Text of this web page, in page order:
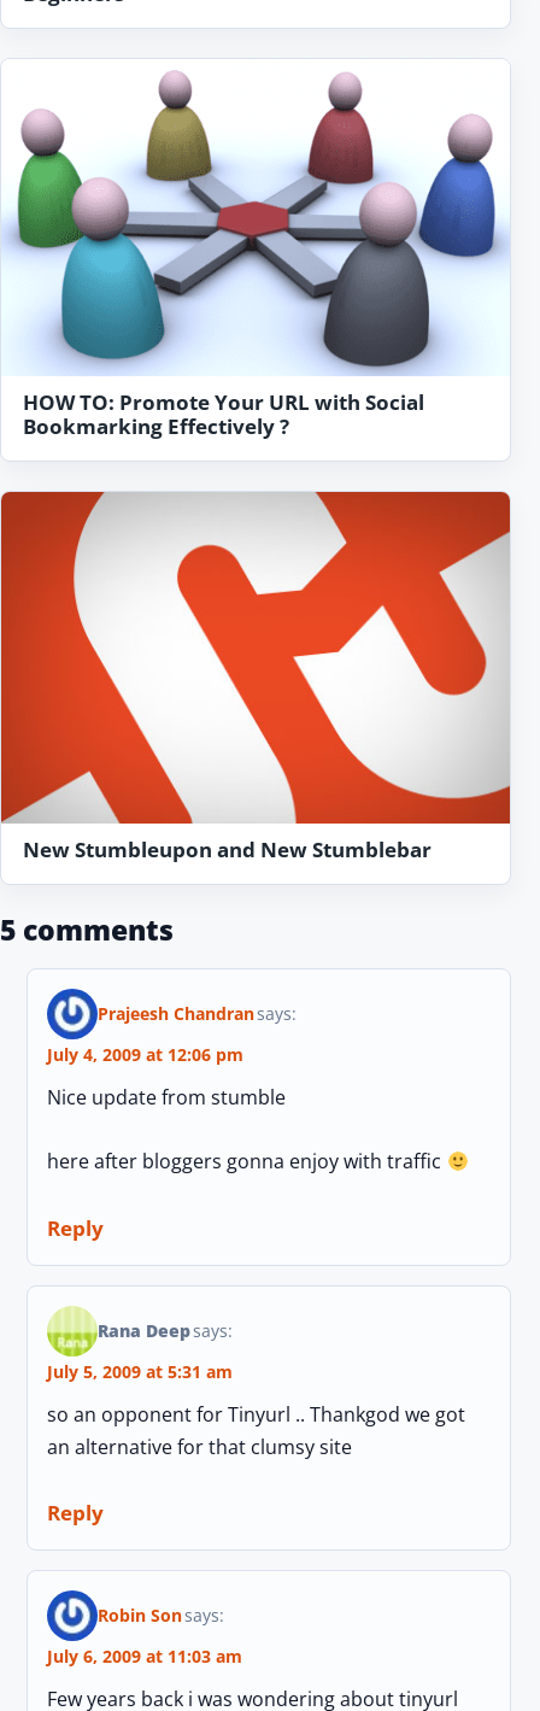
HOW TO: Promote Your URL with Social
Bookmarking Effectively ?
New Stumbleupon and New Stumblebar
5 comments
Prajeesh Chandransays:
July 4, 2009 at 12:06 pm
Nice update from stumble
here after bloggers gonna enjoy with traffic
Reply
Rana Deepsays:
July 5, 2009 at 5:31 am
so an opponent for Tinyurl .. Thankgod we got
an alternative for that clumsy site
Reply
Robin Sonsays:
July 6, 2009 at 11:03 am
Few years back i was wondering about tinyurl